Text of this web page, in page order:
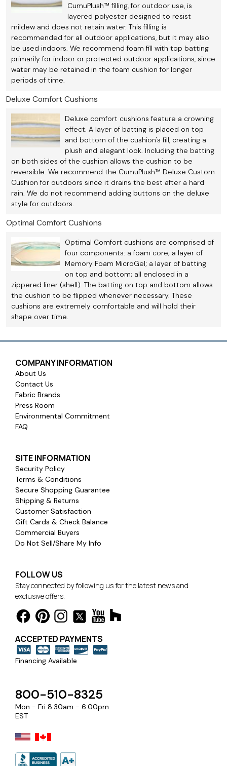
CumuPlush™ filling, for outdoor use, is
layered polyester designed to resist
mildew and does not retain water. This filling is
recommended for all outdoor applications, but it may also
be used indoors. We recommend foam fill with top batting
primarily for indoor or protected outdoor applications, since
water may be retained in the foam cushion for longer
periods of time.
Deluxe Comfort Cushions
Deluxe comfort cushions feature a crowning
effect. A layer of batting is placed on top
and bottom of the cushion's fill, creating a
plush and elegant look. Including the batting
on both sides of the cushion allows the cushion to be
reversible. We recommend the CumuPlush™ Deluxe Custom
Cushion for outdoors since it drains the best after a hard
rain. We do not recommend adding buttons on the deluxe
style for outdoors.
Optimal Comfort Cushions
Optimal Comfort cushions are comprised of
four components: a foam core; a layer of
Memory Foam MicroGel; a layer of batting
on top and bottom; all enclosed in a
zippered liner (shell). The batting on top and bottom allows
the cushion to be flipped whenever necessary. These
cushions are extremely comfortable and will hold their
shape over time.
COMPANY INFORMATION
About Us
Contact Us
Fabric Brands
Press Room
Environmental Commitment
FAQ
SITE INFORMATION
Security Policy
Terms & Conditions
Secure Shopping Guarantee
Shipping & Returns
Customer Satisfaction
Gift Cards & Check Balance
Commercial Buyers
Do Not Sell/Share My Info
FOLLOW US
Stay connected by following us for the latest news and
exclusive offers.
ACCEPTED PAYMENTS
Financing Available
800-510-8325
Mon - Fri 8:30am - 6:00pm
EST